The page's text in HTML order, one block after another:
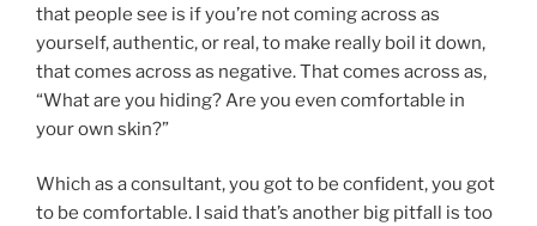
that people see is if you’re not coming across as
yourself, authentic, or real, to make really boil it down,
that comes across as negative. That comes across as,
“What are you hiding? Are you even comfortable in
your own skin?”
Which as a consultant, you got to be confident, you got
to be comfortable. I said that’s another big pitfall is too